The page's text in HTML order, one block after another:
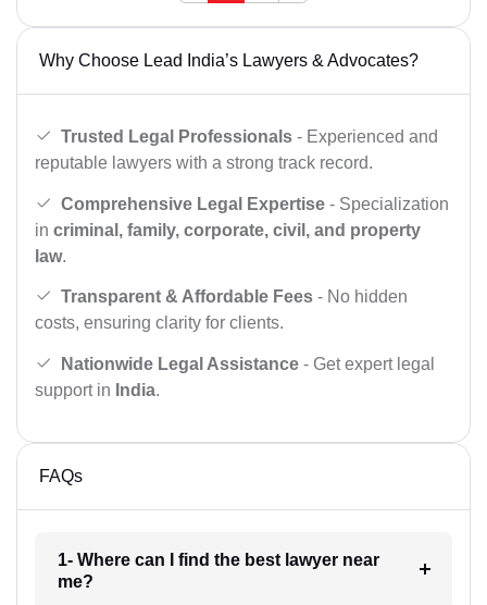
Why Choose Lead India’s Lawyers & Advocates?
Trusted Legal Professionals - Experienced and
reputable lawyers with a strong track record.
Comprehensive Legal Expertise - Specialization
in criminal, family, corporate, civil, and property
law.
Transparent & Affordable Fees - No hidden
costs, ensuring clarity for clients.
Nationwide Legal Assistance - Get expert legal
support in India.
FAQs
1- Where can I find the best lawyer near
me?